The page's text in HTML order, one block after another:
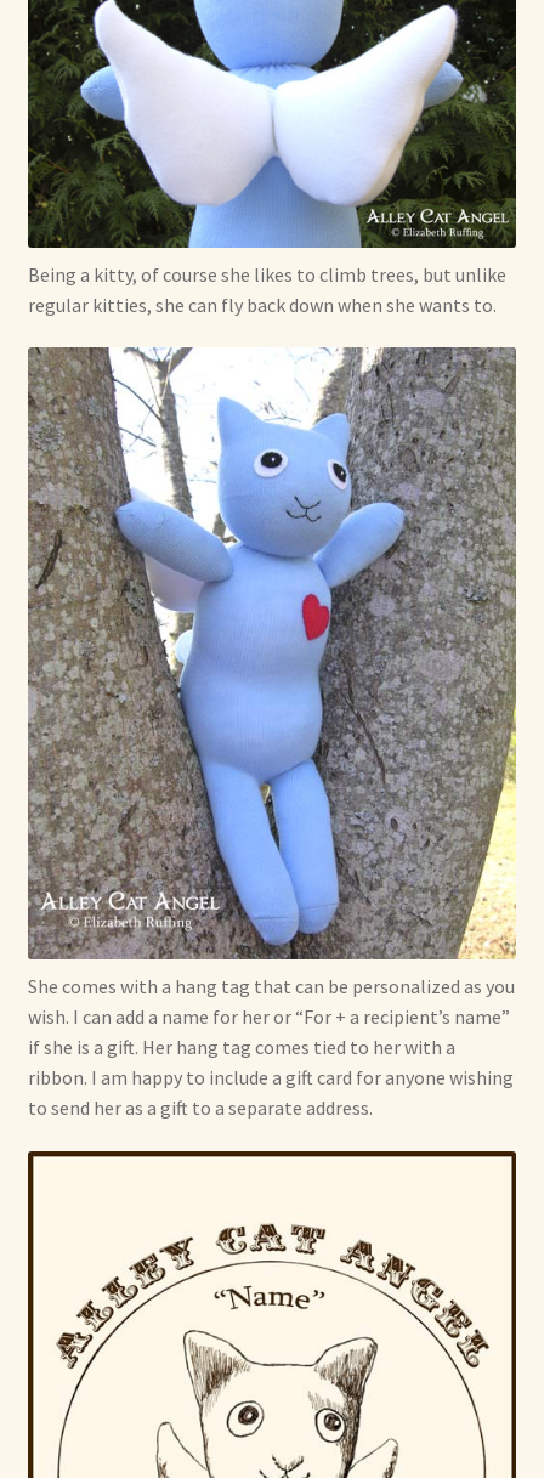
Being a kitty, of course she likes to climb trees, but unlike
regular kitties, she can fly back down when she wants to.
She comes with a hang tag that can be personalized as you
wish. I can add a name for her or “For + a recipient’s name”
if she is a gift. Her hang tag comes tied to her with a
ribbon. I am happy to include a gift card for anyone wishing
to send her as a gift to a separate address.